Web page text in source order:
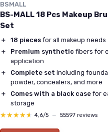
BSMALL
BS-MALL 18 Pcs Makeup
Set
＋ 18 pieces for all makeup needs
＋
Premium synthetic fibers for
application
＋
Complete set including
powder, concealers, and more
＋
Comes with a black case for
storage
★★★★★
★★★★★ 4,6/5 — 55597 reviews